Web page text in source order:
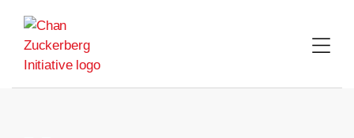
content